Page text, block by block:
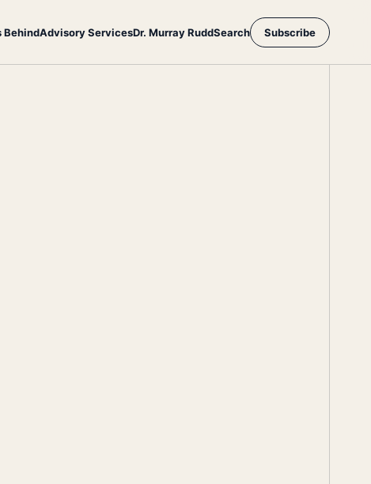
BehindAdvisory ServicesDr. Murray RuddSearch Subscribe